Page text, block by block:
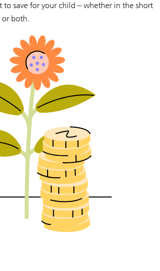
save for your child – whether in the short
or both.